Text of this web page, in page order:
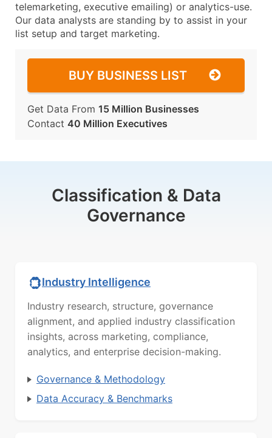
telemarketing, executive emailing) or analytics-use.
Our data analysts are standing by to assist in your
list setup and target marketing.
BUY BUSINESS LIST
Get Data From 15 Million Businesses
Contact 40 Million Executives
Classification & Data
Governance
Industry Intelligence
Industry research, structure, governance
alignment, and applied industry classification
insights, across marketing, compliance,
analytics, and enterprise decision-making.
Governance & Methodology
Data Accuracy & Benchmarks